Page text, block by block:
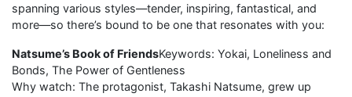
spanning various styles—tender, inspiring, fantastical, and
more—so there’s bound to be one that resonates with you:
Natsume’s Book of FriendsKeywords: Yokai, Loneliness and
Bonds, The Power of Gentleness
Why watch: The protagonist, Takashi Natsume, grew up